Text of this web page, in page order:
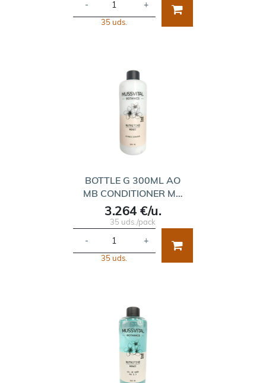
- +
35 uds.
BOTTLE G 300ML AO
MB CONDITIONER M…
3.264 €/u.
35 uds./pack
- +
35 uds.